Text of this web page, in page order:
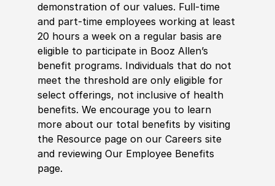
demonstration of our values. Full-time
and part-time employees working at least
20 hours a week on a regular basis are
eligible to participate in Booz Allen’s
benefit programs. Individuals that do not
meet the threshold are only eligible for
select offerings, not inclusive of health
benefits. We encourage you to learn
more about our total benefits by visiting
the Resource page on our Careers site
and reviewing Our Employee Benefits
page.